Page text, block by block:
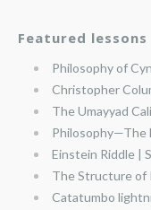
Featured lessons
Philosophy of
Christopher
The Umayyad
Philosophy—The
Einstein Riddle |
The Structure of
Catatumbo